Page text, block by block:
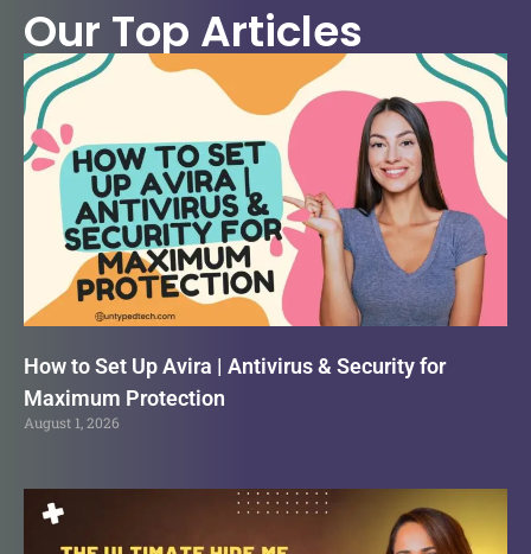
Our Top Articles
How to Set Up Avira | Antivirus & Security for
Maximum Protection
August 1, 2026